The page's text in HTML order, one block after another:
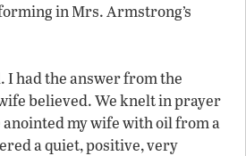
in Mrs. Armstrong’s
I had the answer from the
believed. We knelt in prayer
anointed my wife with oil from a
a quiet, positive, very